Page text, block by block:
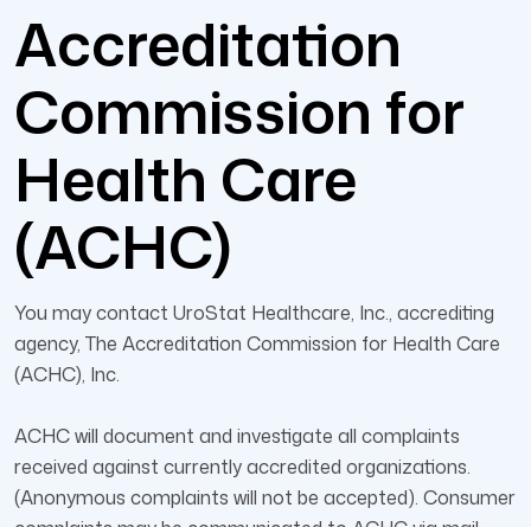
Accreditation
Commission for
Health Care
(ACHC)
You may contact UroStat Healthcare, Inc., accrediting
agency, The Accreditation Commission for Health Care
(ACHC), Inc.
ACHC will document and investigate all complaints
received against currently accredited organizations.
(Anonymous complaints will not be accepted). Consumer